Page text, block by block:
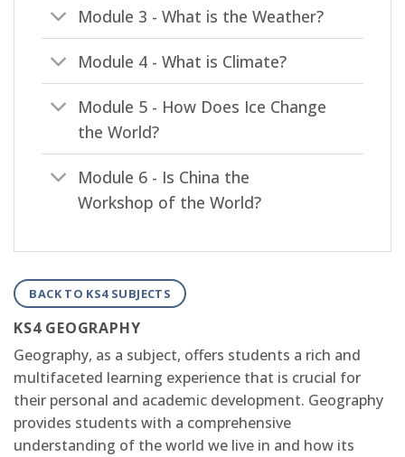
Module 3 - What is the Weather?
Module 4 - What is Climate?
Module 5 - How Does Ice Change
the World?
Module 6 - Is China the
Workshop of the World?
BACK TO KS4 SUBJECTS
KS4 GEOGRAPHY
Geography, as a subject, offers students a rich and
multifaceted learning experience that is crucial for
their personal and academic development. Geography
provides students with a comprehensive
understanding of the world we live in and how its